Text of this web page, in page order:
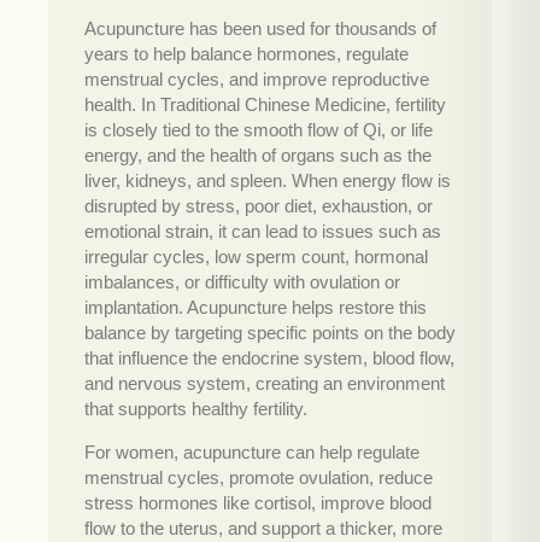
Acupuncture has been used for thousands of
years to help balance hormones, regulate
menstrual cycles, and improve reproductive
health. In Traditional Chinese Medicine, fertility
is closely tied to the smooth flow of Qi, or life
energy, and the health of organs such as the
liver, kidneys, and spleen. When energy flow is
disrupted by stress, poor diet, exhaustion, or
emotional strain, it can lead to issues such as
irregular cycles, low sperm count, hormonal
imbalances, or difficulty with ovulation or
implantation. Acupuncture helps restore this
balance by targeting specific points on the body
that influence the endocrine system, blood flow,
and nervous system, creating an environment
that supports healthy fertility.
For women, acupuncture can help regulate
menstrual cycles, promote ovulation, reduce
stress hormones like cortisol, improve blood
flow to the uterus, and support a thicker, more